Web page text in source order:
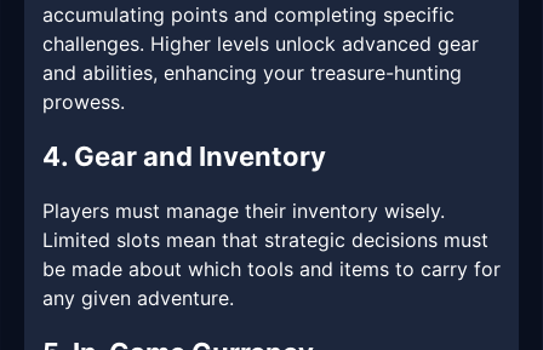
accumulating points and completing specific
challenges. Higher levels unlock advanced gear
and abilities, enhancing your treasure-hunting
prowess.
4. Gear and Inventory
Players must manage their inventory wisely.
Limited slots mean that strategic decisions must
be made about which tools and items to carry for
any given adventure.